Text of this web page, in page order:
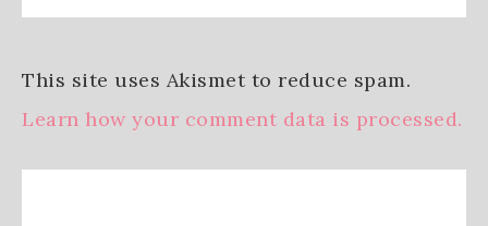
This site uses Akismet to reduce spam.
Learn how your comment data is processed.